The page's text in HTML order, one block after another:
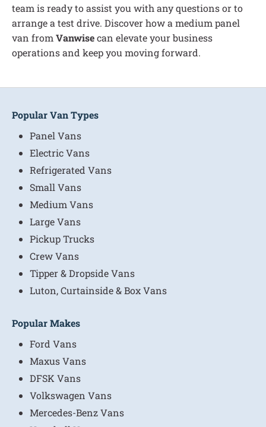
team is ready to assist you with any questions or to
arrange a test drive. Discover how a medium panel
van from Vanwisecan elevate your business
operations and keep you moving forward.
Popular Van Types
Panel Vans
Electric Vans
Refrigerated Vans
Small Vans
Medium Vans
Large Vans
Pickup Trucks
Crew Vans
Tipper & Dropside Vans
Luton, Curtainside & Box Vans
Popular Makes
Ford Vans
Maxus Vans
DFSK Vans
Volkswagen Vans
Mercedes-Benz Vans